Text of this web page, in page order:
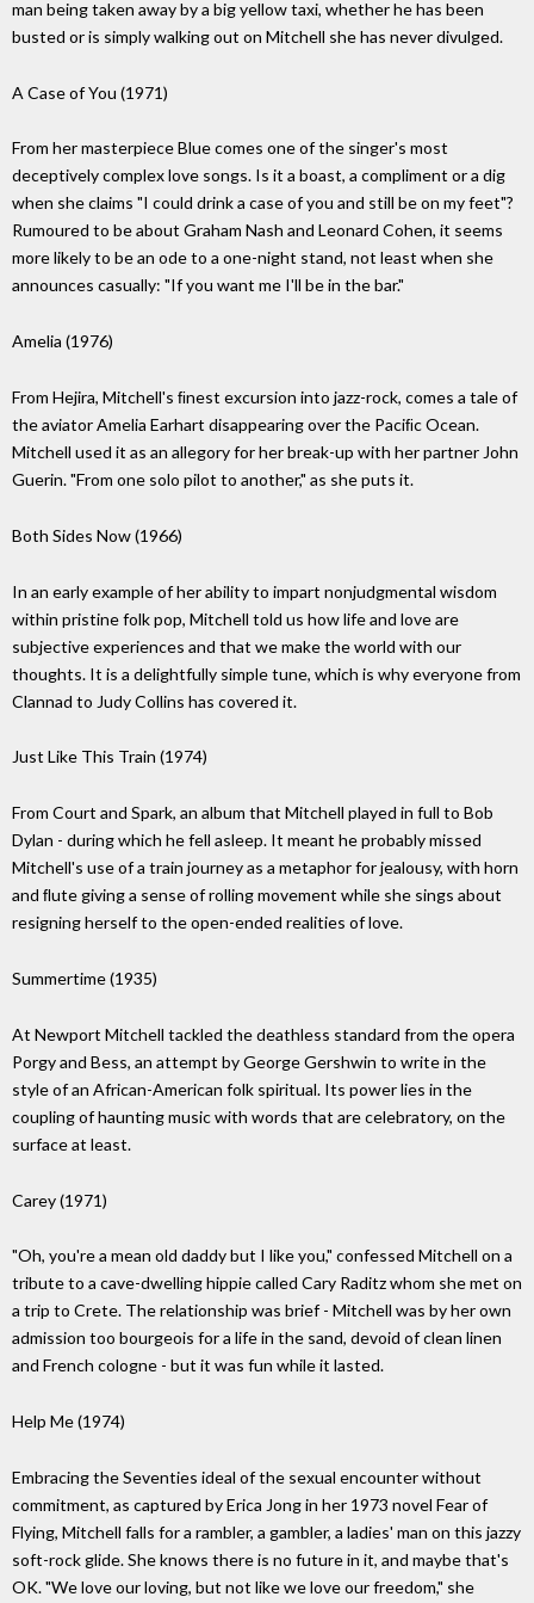
man being taken away by a big yellow taxi, whether he has been
busted or is simply walking out on Mitchell she has never divulged.
A Case of You (1971)
From her masterpiece Blue comes one of the singer's most
deceptively complex love songs. Is it a boast, a compliment or a dig
when she claims "I could drink a case of you and still be on my feet"?
Rumoured to be about Graham Nash and Leonard Cohen, it seems
more likely to be an ode to a one-night stand, not least when she
announces casually: "If you want me I'll be in the bar."
Amelia (1976)
From Hejira, Mitchell's ﬁnest excursion into jazz-rock, comes a tale of
the aviator Amelia Earhart disappearing over the Paciﬁc Ocean.
Mitchell used it as an allegory for her break-up with her partner John
Guerin. "From one solo pilot to another," as she puts it.
Both Sides Now (1966)
In an early example of her ability to impart nonjudgmental wisdom
within pristine folk pop, Mitchell told us how life and love are
subjective experiences and that we make the world with our
thoughts. It is a delightfully simple tune, which is why everyone from
Clannad to Judy Collins has covered it.
Just Like This Train (1974)
From Court and Spark, an album that Mitchell played in full to Bob
Dylan - during which he fell asleep. It meant he probably missed
Mitchell's use of a train journey as a metaphor for jealousy, with horn
and ﬂute giving a sense of rolling movement while she sings about
resigning herself to the open-ended realities of love.
Summertime (1935)
At Newport Mitchell tackled the deathless standard from the opera
Porgy and Bess, an attempt by George Gershwin to write in the
style of an African-American folk spiritual. Its power lies in the
coupling of haunting music with words that are celebratory, on the
surface at least.
Carey (1971)
"Oh, you're a mean old daddy but I like you," confessed Mitchell on a
tribute to a cave-dwelling hippie called Cary Raditz whom she met on
a trip to Crete. The relationship was brief - Mitchell was by her own
admission too bourgeois for a life in the sand, devoid of clean linen
and French cologne - but it was fun while it lasted.
Help Me (1974)
Embracing the Seventies ideal of the sexual encounter without
commitment, as captured by Erica Jong in her 1973 novel Fear of
Flying, Mitchell falls for a rambler, a gambler, a ladies' man on this jazzy
soft-rock glide. She knows there is no future in it, and maybe that's
OK. "We love our loving, but not like we love our freedom," she